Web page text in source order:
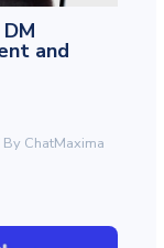
and
By ChatMaxima